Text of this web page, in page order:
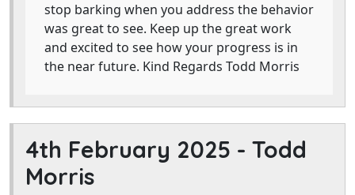
stop barking when you address the behavior
was great to see. Keep up the great work
and excited to see how your progress is in
the near future. Kind Regards Todd Morris
4th February 2025 - Todd
Morris